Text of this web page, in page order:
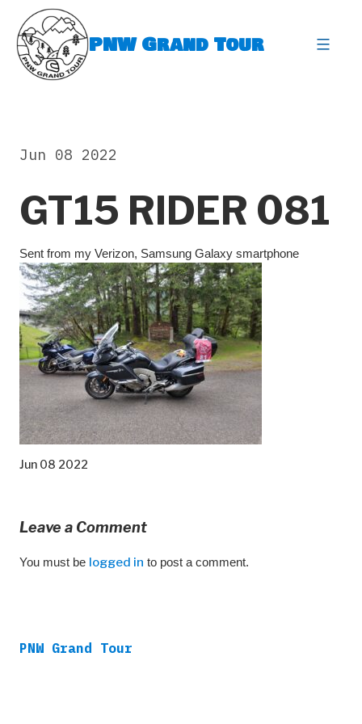
content
PNW Grand Tour
GT15 RIDER 081
Jun 08 2022
Sent from my Verizon, Samsung Galaxy smartphone
Jun 08 2022
Leave a Comment
You must be logged in to post a comment.
PNW Grand Tour